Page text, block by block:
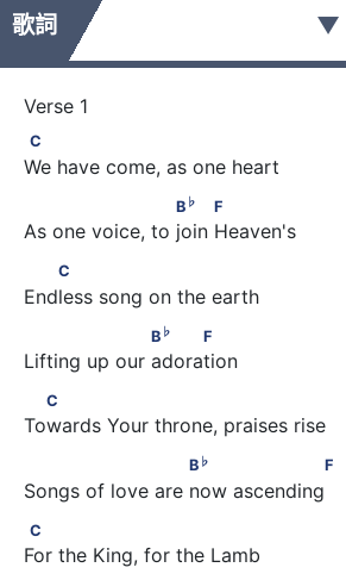
歌詞 ▼
C
C
We have come, as one heart
♭ F
B ♭ F
As one voice, to join Heaven's
C
Endless song on the earth
B♭ F
B ♭ F
Lifting up our adoration
CC
Towards Your throne, praises rise
F
B ♭ F
Songs of love are now ascending
C
C
For the King, for the Lamb